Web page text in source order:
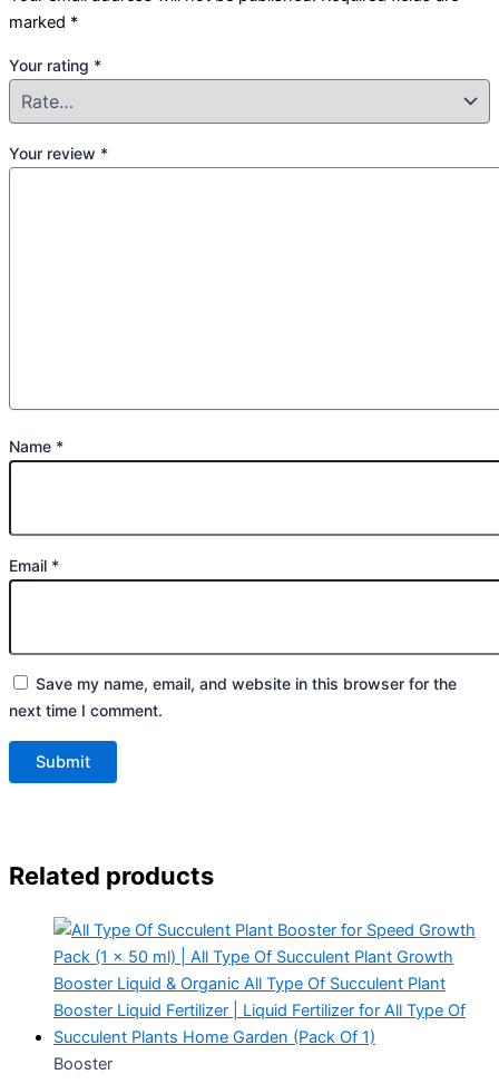
marked *
Your rating *
Your review *
Name *
Email *
Save my name, email, and website in this browser for the
next time I comment.
Related products
Booster